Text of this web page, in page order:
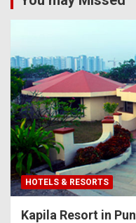
HOTELS & RESORTS
Kapila Resort in